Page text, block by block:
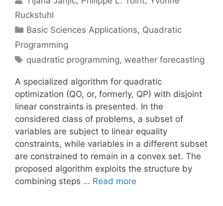
Ruckstuhl
Categories
Basic Sciences Applications, Quadratic
Programming
Tags
quadratic programming,weather forecasting
A specialized algorithm for quadratic
optimization (QO, or, formerly, QP) with disjoint
linear constraints is presented. In the
considered class of problems, a subset of
variables are subject to linear equality
constraints, while variables in a different subset
are constrained to remain in a convex set. The
proposed algorithm exploits the structure by
combining steps … Read more